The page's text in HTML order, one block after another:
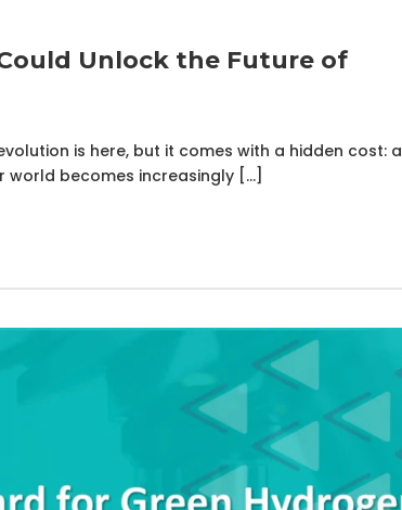
Unlock the Future of
is here, but it comes with a hidden cost: a
world becomes increasingly […]